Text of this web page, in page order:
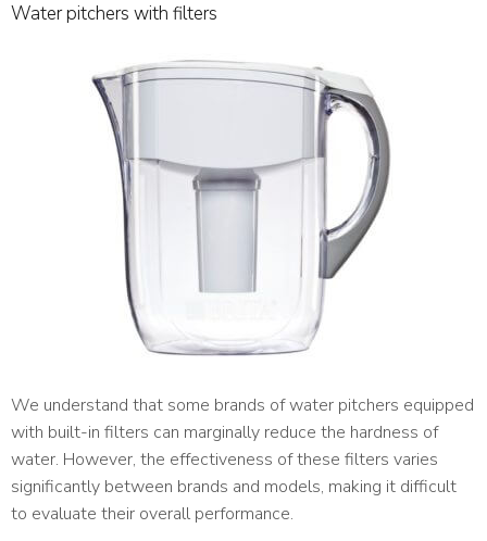
Water pitchers with filters
We understand that some brands of water pitchers equipped
with built-in filters can marginally reduce the hardness of
water. However, the effectiveness of these filters varies
significantly between brands and models, making it difficult
to evaluate their overall performance.